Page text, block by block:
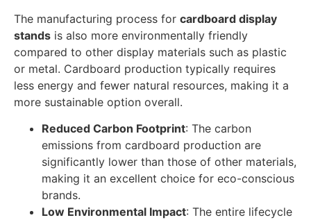
The manufacturing process for cardboard display
stands is also more environmentally friendly
compared to other display materials such as plastic
or metal. Cardboard production typically requires
less energy and fewer natural resources, making it a
more sustainable option overall.
Reduced Carbon Footprint: The carbon
emissions from cardboard production are
significantly lower than those of other materials,
making it an excellent choice for eco-conscious
brands.
Low Environmental Impact: The entire lifecycle